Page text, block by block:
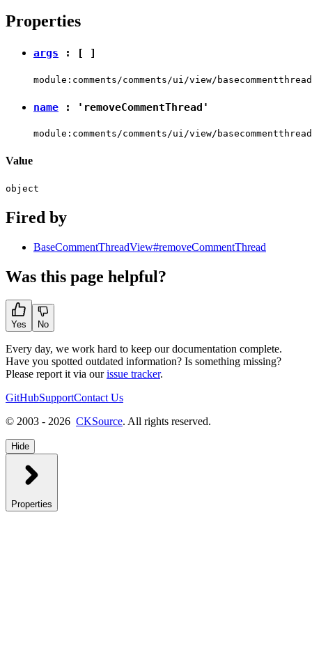
Properties
args : [ ]
module:comments/comments/ui/view/
name : 'removeCommentThread'
module:comments/comments/ui/view/
Value
object
Fired by
BaseCommentThreadView#removeCommentThread
Was this page helpful?
Yes No
Every day, we work hard to keep our documentation complete.
Have you spotted outdated information? Is something missing?
Please report it via ourissue tracker.
GitHubSupportContact Us
© 2003 - 2026 CKSource. All rights reserved.
Hide
Properties